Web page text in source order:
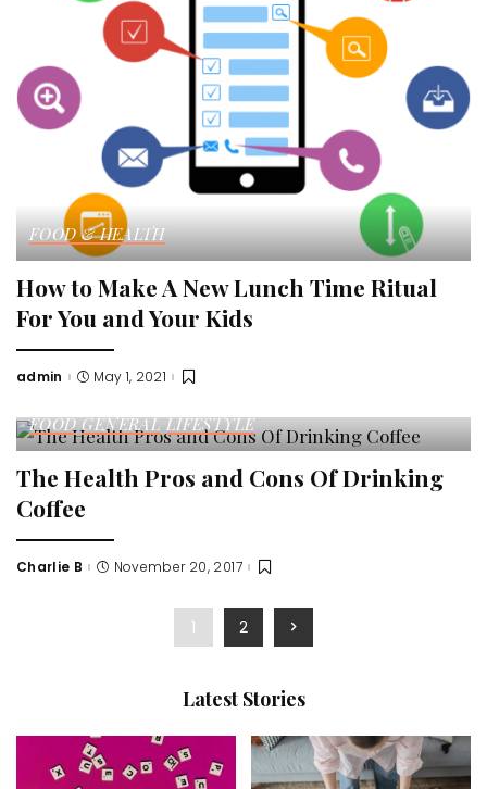
FOOD & HEALTH
How to Make A New Lunch Time Ritual
For You and Your Kids
Posted
admin May 1, 2021
FOOD GENERAL LIFESTYLE
The Health Pros and Cons Of Drinking
Coffee
Posted
Charlie B November 20, 2017
1 2
Latest Stories